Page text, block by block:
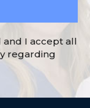
and I accept all
regarding